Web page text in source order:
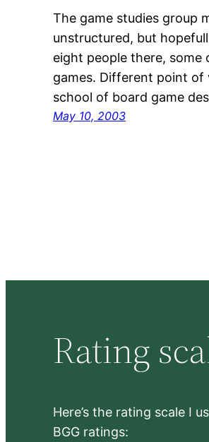
The game studies group
unstructured, but
eight people there,
games. Different point of
school of board game
May 10, 2003
Rating
Here’s the rating scale I
BGG ratings: